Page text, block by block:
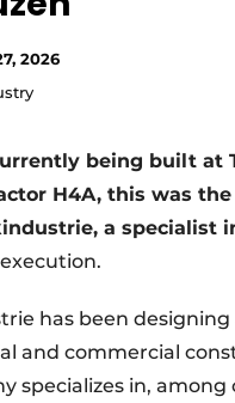
2026
being built at
H4A, this was
a specialist
has been
and commercial
specializes in,